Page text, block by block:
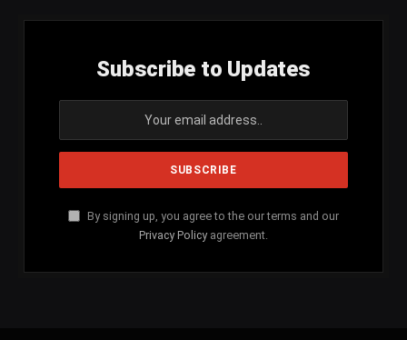
Subscribe to Updates
By signing up, you agree to the our terms and our
Privacy Policy agreement.